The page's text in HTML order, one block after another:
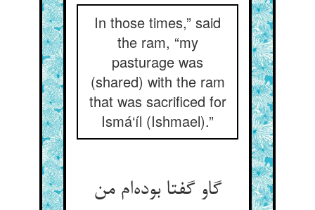
In those times,” said
the ram, “my
pasturage was
(shared) with the ram
that was sacrificed for
Ismá‘íl (Ishmael).”
گاو گفتا بوده‌ام من